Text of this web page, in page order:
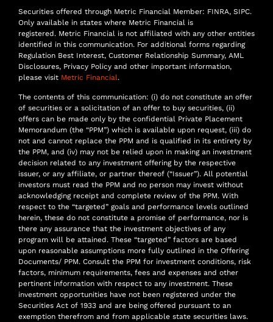
Securities offered through Metric Financial Member: FINRA, SIPC.
Only available in states where Metric Financial is
registered. Metric Financial is not affiliated with any other entities
identified in this communication. For additional forms regarding
Regulation Best Interest, Customer Relationship Summary, AML
Disclosures, Privacy Policy and other important information,
please visit Metric Financial .
The contents of this communication: (i) do not constitute an offer
of securities or a solicitation of an offer to buy securities, (ii)
offers can be made only by the confidential Private Placement
Memorandum (the “PPM”) which is available upon request, (iii) do
not and cannot replace the PPM and is qualified in its entirety by
the PPM, and (iv) may not be relied upon in making an investment
decision related to any investment offering by the respective
issuer, or any affiliate, or partner thereof (“Issuer”). All potential
investors must read the PPM and no person may invest without
acknowledging receipt and complete review of the PPM. With
respect to the “targeted” goals and performance levels outlined
herein, these do not constitute a promise of performance, nor is
there any assurance that the investment objectives of any
program will be attained. These “targeted” factors are based
upon reasonable assumptions more fully outlined in the Offering
Documents/ PPM. Consult the PPM for investment conditions, risk
factors, minimum requirements, fees and expenses and other
pertinent information with respect to any investment. These
investment opportunities have not been registered under the
Securities Act of 1933 and are being offered pursuant to an
exemption therefrom and from applicable state securities laws.